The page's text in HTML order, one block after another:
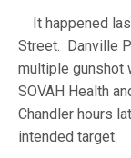
It happened
Street. Danville
multiple gunshot
SOVAH Health
Chandler hours
intended target.